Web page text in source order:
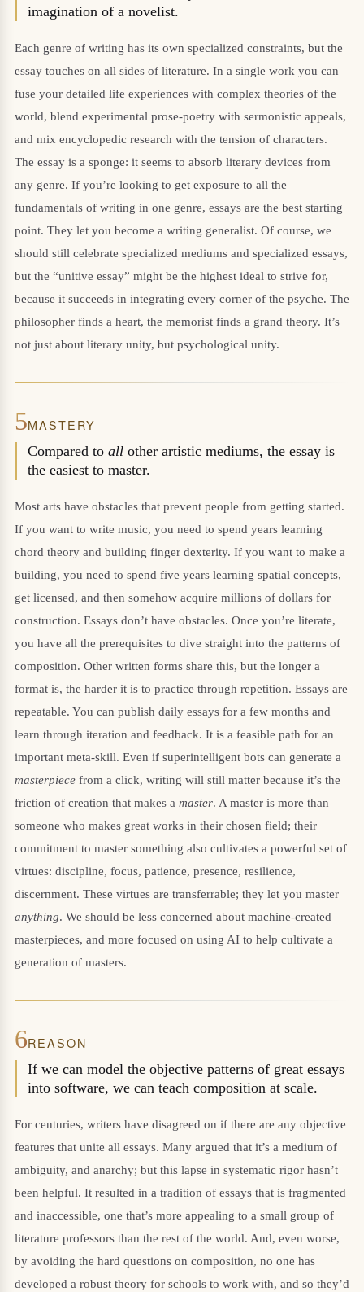
imagination of a novelist.
Each genre of writing has its own specialized constraints, but the
essay touches on all sides of literature. In a single work you can
fuse your detailed life experiences with complex theories of the
world, blend experimental prose-poetry with sermonistic appeals,
and mix encyclopedic research with the tension of characters.
The essay is a sponge: it seems to absorb literary devices from
any genre. If you’re looking to get exposure to all the
fundamentals of writing in one genre, essays are the best starting
point. They let you become a writing generalist. Of course, we
should still celebrate specialized mediums and specialized essays,
but the “unitive essay” might be the highest ideal to strive for,
because it succeeds in integrating every corner of the psyche. The
philosopher finds a heart, the memorist finds a grand theory. It’s
not just about literary unity, but psychological unity.
5MASTERY
Compared to allother artistic mediums, the essay is
the easiest to master.
Most arts have obstacles that prevent people from getting started.
If you want to write music, you need to spend years learning
chord theory and building finger dexterity. If you want to make a
building, you need to spend five years learning spatial concepts,
get licensed, and then somehow acquire millions of dollars for
construction. Essays don’t have obstacles. Once you’re literate,
you have all the prerequisites to dive straight into the patterns of
composition. Other written forms share this, but the longer a
format is, the harder it is to practice through repetition. Essays are
repeatable. You can publish daily essays for a few months and
learn through iteration and feedback. It is a feasible path for an
important meta-skill. Even if superintelligent bots can generate a
masterpiece from a click, writing will still matter because it’s the
friction of creation that makes a master. A master is more than
someone who makes great works in their chosen field; their
commitment to master something also cultivates a powerful set of
virtues: discipline, focus, patience, presence, resilience,
discernment. These virtues are transferrable; they let you master
anything. We should be less concerned about machine-created
masterpieces, and more focused on using AI to help cultivate a
generation of masters.
6REASON
If we can model the objective patterns of great essays
into software, we can teach composition at scale.
For centuries, writers have disagreed on if there are any objective
features that unite all essays. Many argued that it’s a medium of
ambiguity, and anarchy; but this lapse in systematic rigor hasn’t
been helpful. It resulted in a tradition of essays that is fragmented
and inaccessible, one that’s more appealing to a small group of
literature professors than the rest of the world. And, even worse,
by avoiding the hard questions on composition, no one has
developed a robust theory for schools to work with, and so they’d